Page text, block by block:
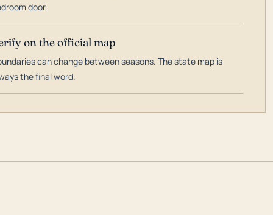
door.
on the official map
can change between seasons. The state map is
the final word.